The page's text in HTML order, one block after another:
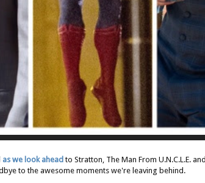
as we look ahead to Stratton, The Man From U.N.C.L.E.
to the awesome moments we're leaving behind.